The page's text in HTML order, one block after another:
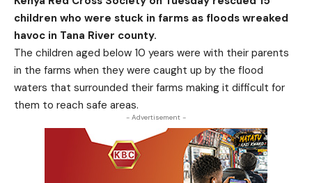
children who were stuck in farms as floods wreaked
havoc in Tana River county.
The children aged below 10 years were with their parents
in the farms when they were caught up by the flood
waters that surrounded their farms making it difficult for
them to reach safe areas.
- Advertisement -